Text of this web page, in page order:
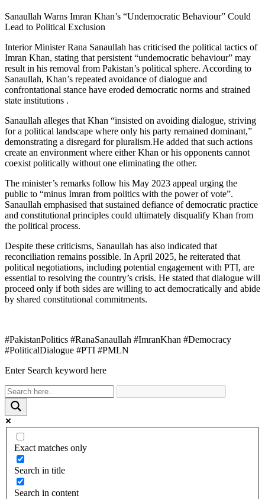
Sanaullah Warns Imran Khan’s “Undemocratic Behaviour” Could
Lead to Political Exclusion
Interior Minister Rana Sanaullah has criticised the political tactics of
Imran Khan, stating that persistent “undemocratic behaviour” may
result in his removal from Pakistan’s political sphere. According to
Sanaullah, Khan’s repeated avoidance of dialogue and
confrontational stance have eroded democratic norms and strained
state institutions .
Sanaullah alleges that Khan “insisted on avoiding dialogue, striving
for a political landscape where only his party remained dominant,”
demonstrating a disregard for pluralism.He added that such actions
create an environment where either Khan or his opponents cannot
coexist politically without one eliminating the other.
The minister’s remarks follow his May 2023 appeal urging the
public to “minus Imran from politics with the power of vote”.
Sanaullah emphasised that sustained defiance of democratic practice
and constitutional principles could ultimately disqualify Khan from
the political process.
Despite these criticisms, Sanaullah has also indicated that
reconciliation remains possible. In April 2025, he reiterated that
political negotiations, including potential engagement with PTI, are
essential to resolving the country’s crisis. He stated that dialogue will
proceed only if both sides are willing to act democratically and abide
by shared constitutional commitments.
#PakistanPolitics #RanaSanaullah #ImranKhan #Democracy
#PoliticalDialogue #PTI #PMLN
Enter Search keyword here
Exact matches only
Search in title
Search in content